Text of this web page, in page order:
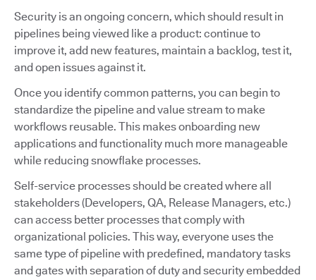
Security is an ongoing concern, which should result in
pipelines being viewed like a product: continue to
improve it, add new features, maintain a backlog, test it,
and open issues against it.
Once you identify common patterns, you can begin to
standardize the pipeline and value stream to make
workflows reusable. This makes onboarding new
applications and functionality much more manageable
while reducing snowflake processes.
Self-service processes should be created where all
stakeholders (Developers, QA, Release Managers, etc.)
can access better processes that comply with
organizational policies. This way, everyone uses the
same type of pipeline with predefined, mandatory tasks
and gates with separation of duty and security embedded